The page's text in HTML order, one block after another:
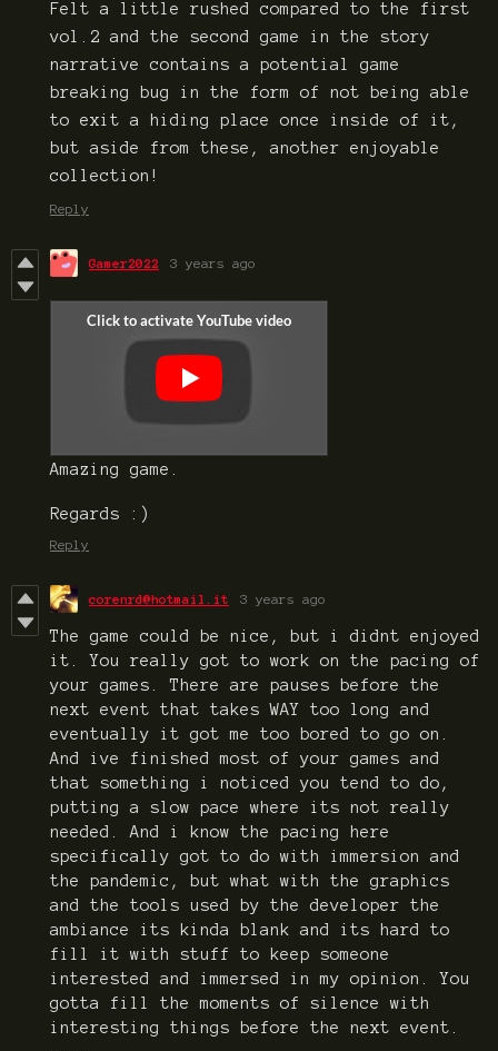
Felt a little rushed compared to the first
vol.2 and the second game in the story
narrative contains a potential game
breaking bug in the form of not being able
to exit a hiding place once inside of it,
but aside from these, another enjoyable
collection!
Reply
Gamer2022 3 years ago
Amazing game.
Regards :)
Reply
corenrd@hotmail.it 3 years ago
The game could be nice, but i didnt enjoyed
it. You really got to work on the pacing of
your games. There are pauses before the
next event that takes WAY too long and
eventually it got me too bored to go on.
And ive finished most of your games and
that something i noticed you tend to do,
putting a slow pace where its not really
needed. And i know the pacing here
specifically got to do with immersion and
the pandemic, but what with the graphics
and the tools used by the developer the
ambiance its kinda blank and its hard to
fill it with stuff to keep someone
interested and immersed in my opinion. You
gotta fill the moments of silence with
interesting things before the next event.